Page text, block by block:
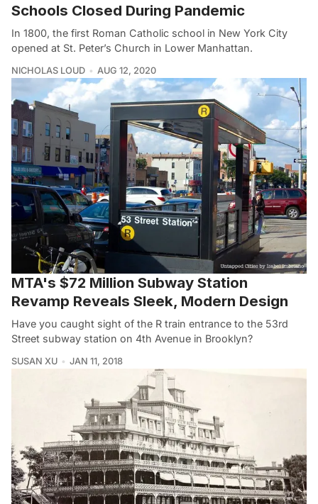
Schools Closed During Pandemic
In 1800, the first Roman Catholic school in New York City
opened at St. Peter’s Church in Lower Manhattan.
NICHOLAS LOUD AUG 12, 2020
MTA's $72 Million Subway Station
Revamp Reveals Sleek, Modern Design
Have you caught sight of the R train entrance to the 53rd
Street subway station on 4th Avenue in Brooklyn?
SUSAN XU JAN 11, 2018